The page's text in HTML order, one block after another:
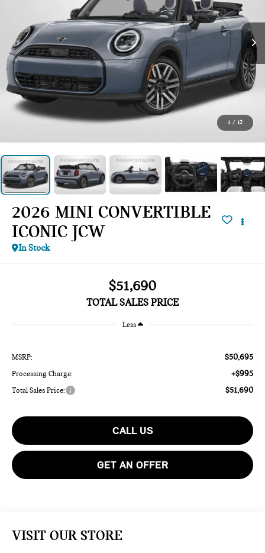
1 / 12
2026 MINI CONVERTIBLE
ICONIC JCW
In Stock
$51,690
TOTAL SALES PRICE
Less
MSRP: $50,695
Processing Charge: +$995
Total Sales Price: $51,690
CALL US
GET AN OFFER
VISIT OUR STORE